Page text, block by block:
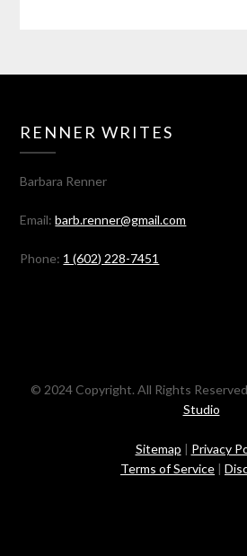
RENNER WRITES
Barbara Renner
Email:barb.renner@gmail.com
Phone: 1 (602) 228-7451
© 2024 Copyright. All Rights
Studio
Sitemap | Privacy
Terms of Service |